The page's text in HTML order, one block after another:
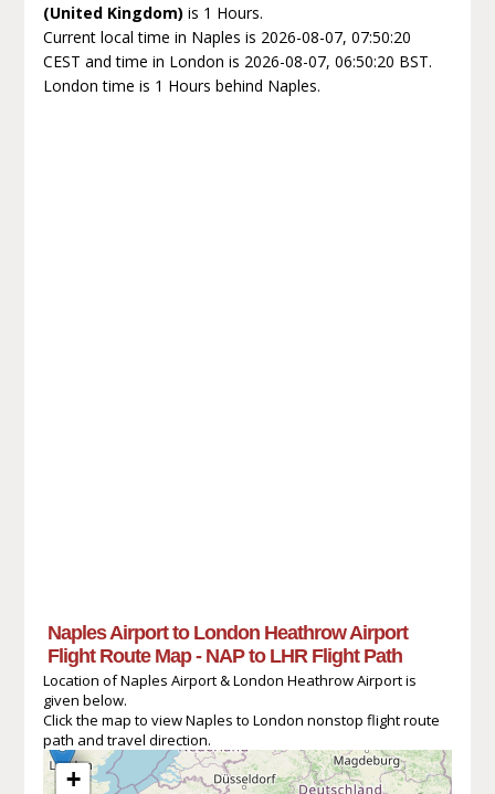
(United Kingdom) is 1 Hours.
Current local time in Naples is 2026-08-07, 07:50:20
CEST and time in London is 2026-08-07, 06:50:20 BST.
London time is 1 Hours behind Naples.
Naples Airport to London Heathrow Airport
Flight Route Map - NAP to LHR Flight Path
Location of Naples Airport & London Heathrow Airport is
given below.
Click the map to view Naples to London nonstop flight route
path and travel direction.
+